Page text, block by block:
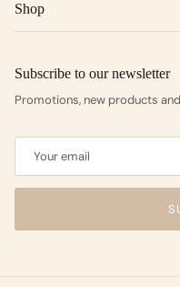
Shop
Subscribe to our newsletter
Promotions, new products